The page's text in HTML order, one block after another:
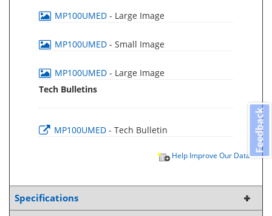
MP100UMED - Large Image
MP100UMED - Small Image
MP100UMED - Large Image
Tech Bulletins
MP100UMED - Tech Bulletin
Help Improve Our Data
Specifications
Feedback